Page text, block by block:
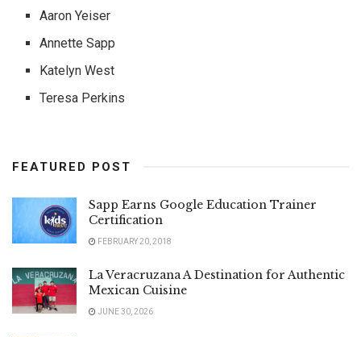
Aaron Yeiser
Annette Sapp
Katelyn West
Teresa Perkins
FEATURED POST
Sapp Earns Google Education Trainer
Certification
FEBRUARY 20, 2018
La Veracruzana A Destination for Authentic
Mexican Cuisine
JUNE 30, 2026